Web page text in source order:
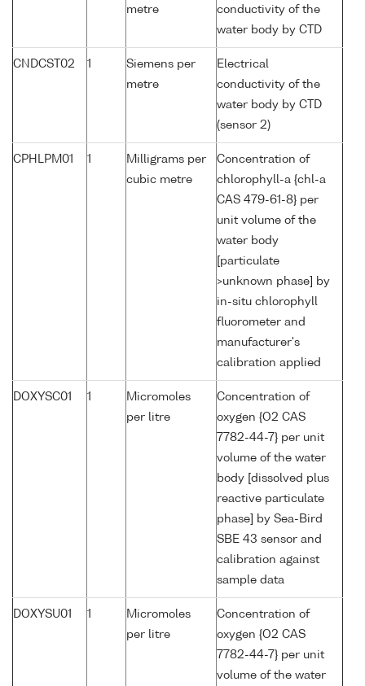
metre
conductivity of the
water body by CTD
CNDCST02 1
Siemens per
metre
Electrical
conductivity of the
water body by CTD
(sensor 2)
CPHLPM01 1
Milligrams per
cubic metre
Concentration of
chlorophyll-a {chl-a
CAS 479-61-8} per
unit volume of the
water body
[particulate
>unknown phase] by
in-situ chlorophyll
fluorometer and
manufacturer's
calibration applied
DOXYSC01 1
Micromoles
per litre
Concentration of
oxygen {O2 CAS
7782-44-7} per unit
volume of the water
body [dissolved plus
reactive particulate
phase] by Sea-Bird
SBE 43 sensor and
calibration against
sample data
DOXYSU01 1
Micromoles
per litre
Concentration of
oxygen {O2 CAS
7782-44-7} per unit
volume of the water